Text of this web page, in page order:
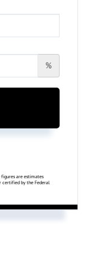
%
figures are estimates
certified by the Federal